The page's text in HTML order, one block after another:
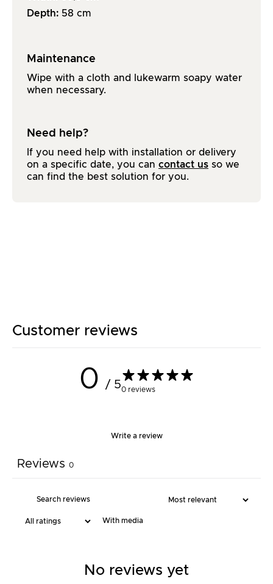
Depth: 58 cm
Maintenance
Wipe with a cloth and lukewarm soapy water
when necessary.
Need help?
If you need help with installation or delivery
on a specific date, you can contact us so we
can find the best solution for you.
Customer reviews
0 / 50 reviews
Write a review
Reviews 0
With media
No reviews yet